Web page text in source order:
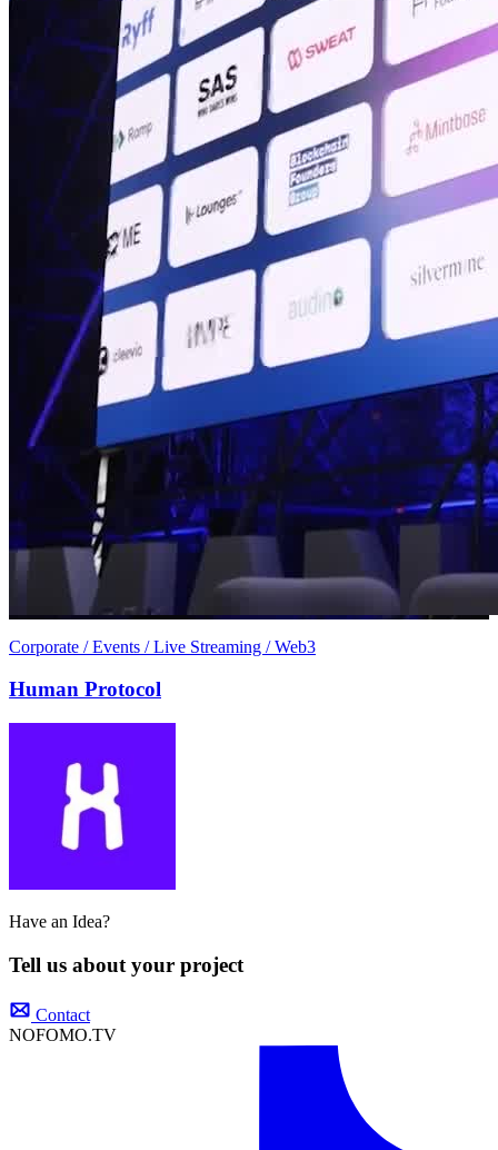
Corporate / Events / Live Streaming / Web3
Human Protocol
Have an Idea?
Tell us about your project
Contact
NOFOMO.TV